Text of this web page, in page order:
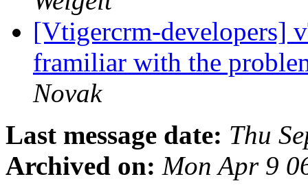
[Vtigercrm-developers]
framiliar with the
Novak
Last message date: Thu
Archived on: Mon Apr 9